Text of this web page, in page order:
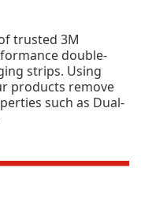
trusted 3M
double-
strips. Using
products remove
such as Dual-